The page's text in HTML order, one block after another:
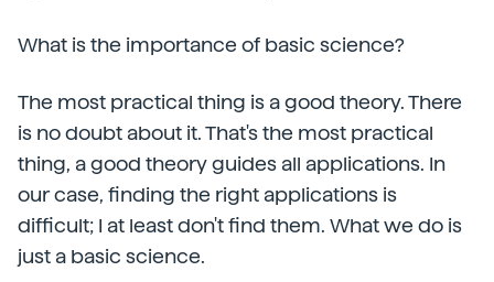
What is the importance of basic science?
The most practical thing is a good theory. There
is no doubt about it. That's the most practical
thing, a good theory guides all applications. In
our case, finding the right applications is
difficult; I at least don't find them. What we do is
just a basic science.